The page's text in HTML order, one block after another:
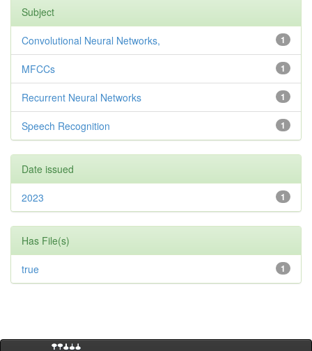
Subject
1
Convolutional Neural Networks,
1
MFCCs
1
Recurrent Neural Networks
1
Speech Recognition
Date issued
1
2023
Has File(s)
1
true